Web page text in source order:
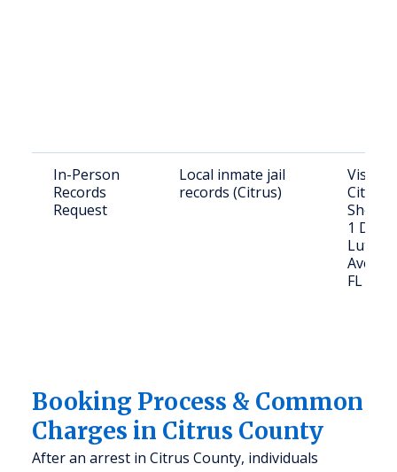
In-Person
Records
Request
Local inmate jail
records (Citrus)
Visit
Citrus
1 Dr.
Luther
Ave.,
FL
Booking Process & Common
Charges in Citrus County
After an arrest in Citrus County, individuals